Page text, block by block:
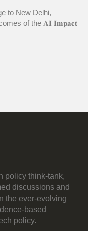
to New Delhi,
of the 𝐀𝐈 𝐈𝐦𝐩𝐚𝐜𝐭
policy think-tank,
discussions and
the ever-evolving
based
policy.